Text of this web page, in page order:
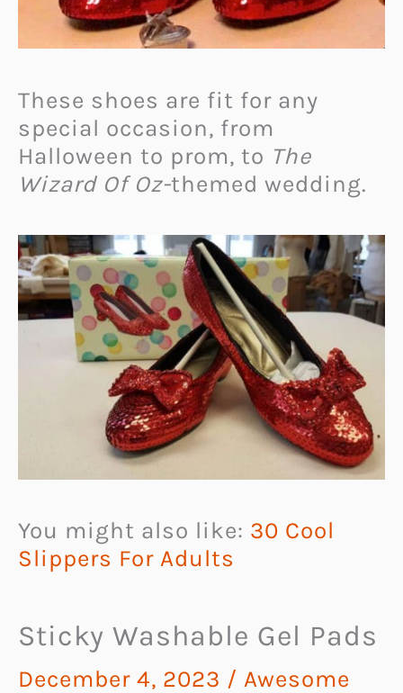
These shoes are fit for any
special occasion, from
Halloween to prom, to The
Wizard Of Oz-themed wedding.
You might also like: 30 Cool
Slippers For Adults
Sticky Washable Gel Pads
December 4, 2023 / Awesome